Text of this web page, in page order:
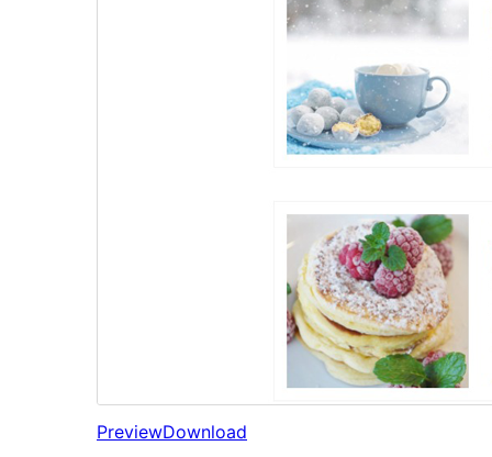
PreviewDownload